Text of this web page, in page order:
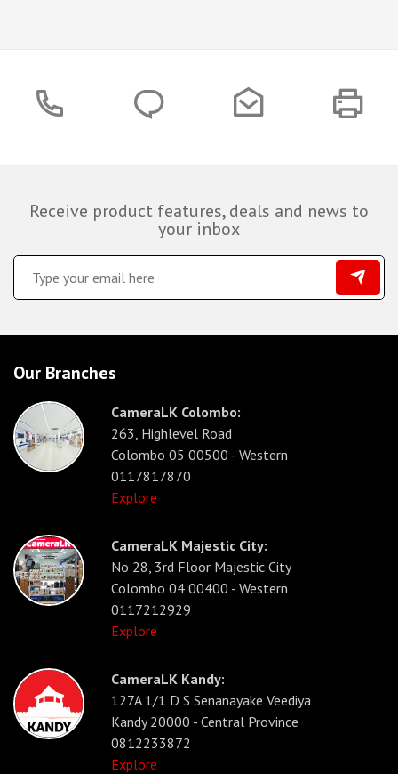
Receive product features, deals and news to
your inbox
Our Branches
CameraLK Colombo:
263, Highlevel Road
Colombo 05 00500 - Western
0117817870
Explore
CameraLK Majestic City:
No 28, 3rd Floor Majestic City
Colombo 04 00400 - Western
0117212929
Explore
CameraLK Kandy:
127A 1/1 D S Senanayake Veediya
Kandy 20000 - Central Province
0812233872
Explore